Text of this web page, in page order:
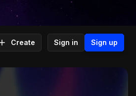
Create Sign in Sign up